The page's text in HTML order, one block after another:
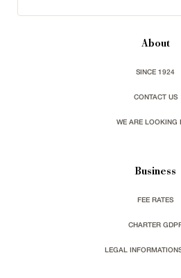
About
SINCE 1924
CONTACT US
WE ARE LOOKING
Business
FEE RATES
CHARTER
LEGAL